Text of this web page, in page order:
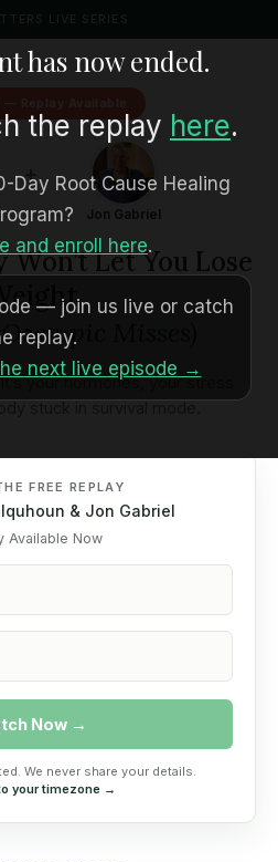
has now ended.
the replay here.
Day Root Cause Healing
and enroll here.
— join us live or catch
replay.
next live episode →
LIVE SERIES
+
Jon Gabriel
Let You Lose
Misses)
your hormones, your stress
FREE REPLAY
& Jon Gabriel
Available Now
Now →
We never share your details.
your timezone →